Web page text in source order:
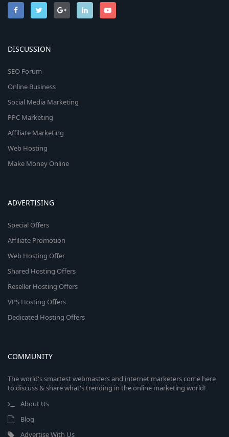
DISCUSSION
SEO Forum
Online Business
Social Media Marketing
PPC Marketing
Affiliate Marketing
Web Hosting
Make Money Online
ADVERTISING
Special Offers
Affiliate Promotion
Web Hosting Offer
Shared Hosting Offers
Reseller Hosting Offers
VPS Hosting Offers
Dedicated Hosting Offers
COMMUNITY
The world's smartest webmasters and internet marketers come here
to discuss & share what's trending in the online marketing world!
About Us
Blog
Advertise With Us